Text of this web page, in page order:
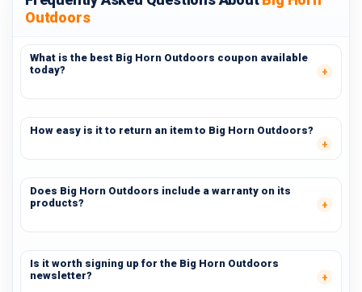
Outdoors
What is the best Big Horn Outdoors coupon available
today?
How easy is it to return an item to Big Horn Outdoors?
Does Big Horn Outdoors include a warranty on its
products?
Is it worth signing up for the Big Horn Outdoors
newsletter?